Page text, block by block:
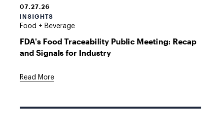
07.27.26
INSIGHTS
Food + Beverage
FDA's Food Traceability Public Meeting: Recap
and Signals for Industry
Read More